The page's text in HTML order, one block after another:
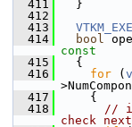
  411
}
  412
  413
  414
bool
const
  415
{
  416
for (
  417
{
  418
//
check